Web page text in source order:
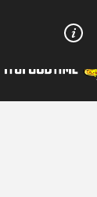
Shed Pizza. All